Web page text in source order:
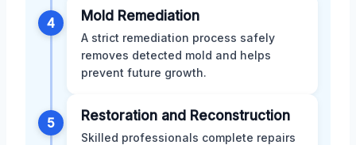
4 Mold Remediation
A strict remediation process safely
removes detected mold and helps
prevent future growth.
5 Restoration and Reconstruction
Skilled professionals complete repairs